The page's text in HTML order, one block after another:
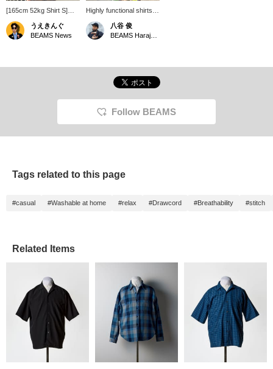
[165cm 52kg Shirt S]
Wearing a pullover shirt
from <the A> made with
'COOLDOTS(R)' fabric.
fabric make it perfect for
functionality with a
item from the product
うえきんぐ
BEAMS News
Highly functional shirts
are recommended for
the summer! If you click
on "Favorites" it will be
please do!
八谷 俊
Follow BEAMS
Tags related to this page
#casual #Washable at home #relax #Drawcord #Breathability #stitch
Related Items